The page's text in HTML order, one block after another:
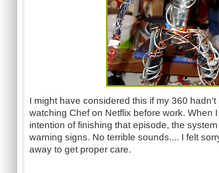
I might have considered this if my 360
watching Chef on Netflix before work. When
intention of finishing that episode, the
warning signs. No terrible sounds.... I felt
away to get proper care.